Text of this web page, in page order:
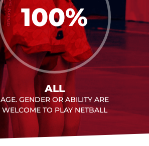
100%
ALL
AGE. GENDER OR ABILITY ARE
WELCOME TO PLAY NETBALL